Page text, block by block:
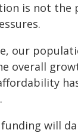
is not the
our
overall
will